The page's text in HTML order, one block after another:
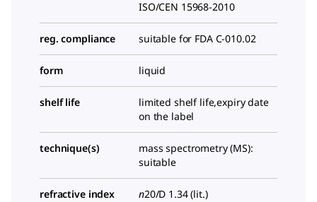
ISO/CEN 15968-2010
reg. compliance suitable for FDA C-010.02
form liquid
shelf life
limited shelf life,expiry date
on the label
technique(s)
mass spectrometry (MS):
suitable
refractive index n20/D 1.34 (lit.)